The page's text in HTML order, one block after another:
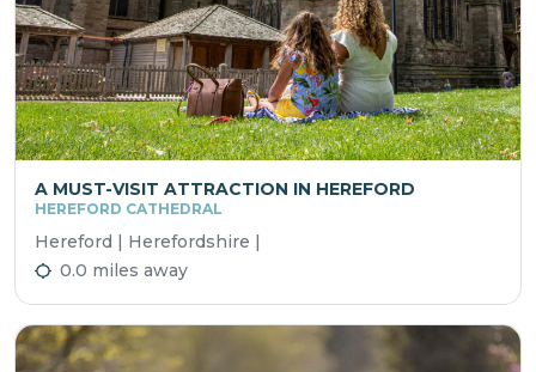
A MUST-VISIT ATTRACTION IN HEREFORD
HEREFORD CATHEDRAL
Hereford | Herefordshire |
0.0 miles away